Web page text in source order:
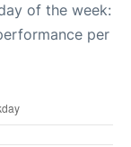
of the week:
per